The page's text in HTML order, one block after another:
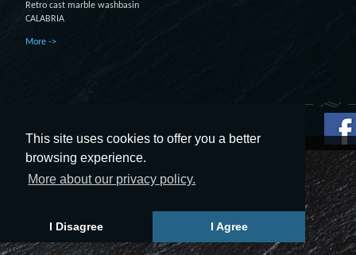
This site uses cookies to offer you a better
browsing experience.
More about our privacy policy.
I Disagree I Agree
Retro cast marble washbasin
CALABRIA
More ->
© 2014 - 2019 UAB UTVT. All rights reserved.